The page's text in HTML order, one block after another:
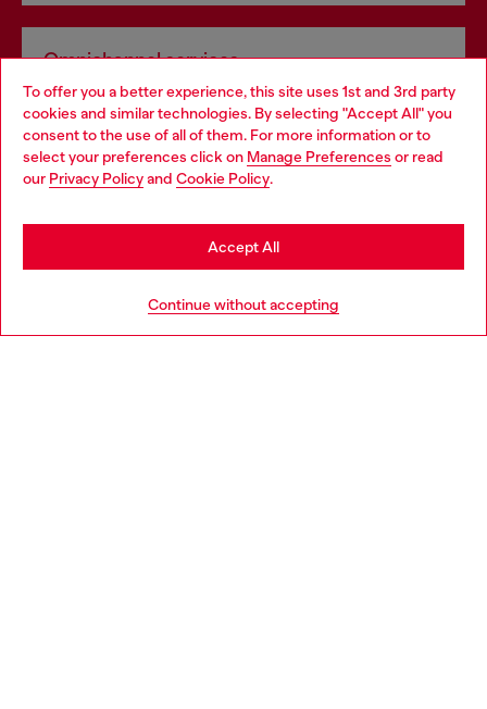
To offer you a better experience, this site uses 1st and 3rd party
cookies and similar technologies. By selecting "Accept All" you
consent to the use of all of them. For more information or to
select your preferences click on Manage Preferences or read
our Privacy Policyand Cookie Policy.
Continue without accepting
Accept All
Omnichannel services
Discover all our services, both online and in store.
Discover more
Choose your location
You are currently browsing Greece website, but it seems you
may be based in United States